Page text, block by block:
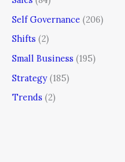
Self Governance (206)
Shifts (2)
Small Business (195)
Strategy (185)
Trends (2)